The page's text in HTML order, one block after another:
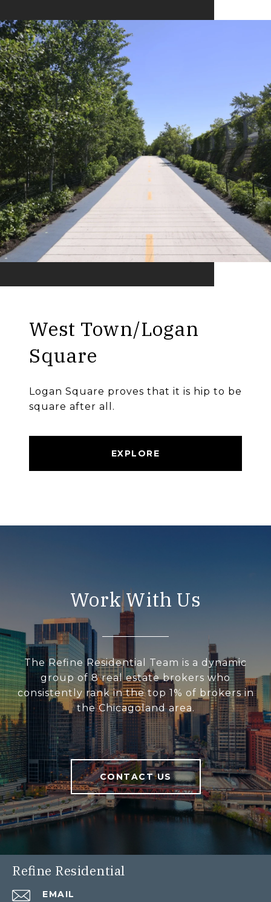
West Town/Logan
Square
Logan Square proves that it is hip to be
square after all.
EXPLORE
Work With Us
The Refine Residential Team is a dynamic
group of 8 real estate brokers who
consistently rank in the top 1% of brokers in
the Chicagoland area.
CONTACT US
Refine Residential
EMAIL